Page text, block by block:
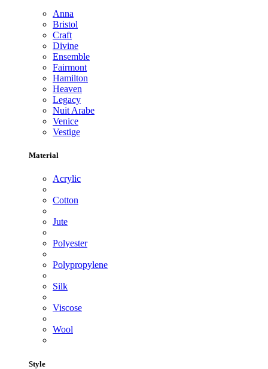
Anna
Bristol
Craft
Divine
Ensemble
Fairmont
Hamilton
Heaven
Legacy
Nuit Arabe
Venice
Vestige
Material
Acrylic
Cotton
Jute
Polyester
Polypropylene
Silk
Viscose
Wool
Style